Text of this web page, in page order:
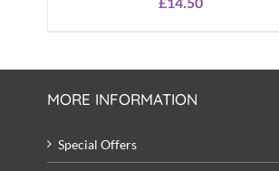
MORE INFORMATION
Special Offers